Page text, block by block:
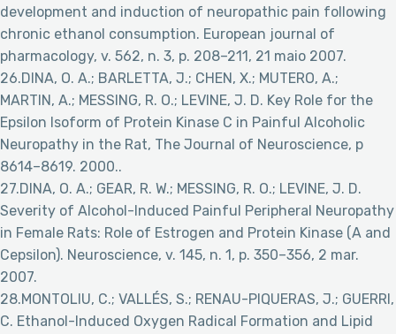
development and induction of neuropathic pain following
chronic ethanol consumption. European journal of
pharmacology, v. 562, n. 3, p. 208–211, 21 maio 2007.
26.DINA, O. A.; BARLETTA, J.; CHEN, X.; MUTERO, A.;
MARTIN, A.; MESSING, R. O.; LEVINE, J. D. Key Role for the
Epsilon Isoform of Protein Kinase C in Painful Alcoholic
Neuropathy in the Rat, The Journal of Neuroscience, p
8614–8619. 2000..
27.DINA, O. A.; GEAR, R. W.; MESSING, R. O.; LEVINE, J. D.
Severity of Alcohol-Induced Painful Peripheral Neuropathy
in Female Rats: Role of Estrogen and Protein Kinase (A and
Cepsilon). Neuroscience, v. 145, n. 1, p. 350–356, 2 mar.
2007.
28.MONTOLIU, C.; VALLÉS, S.; RENAU-PIQUERAS, J.; GUERRI,
C. Ethanol-Induced Oxygen Radical Formation and Lipid